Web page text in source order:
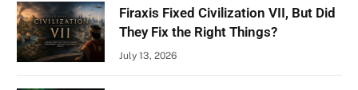
Firaxis Fixed Civilization VII, But Did
They Fix the Right Things?
July 13, 2026